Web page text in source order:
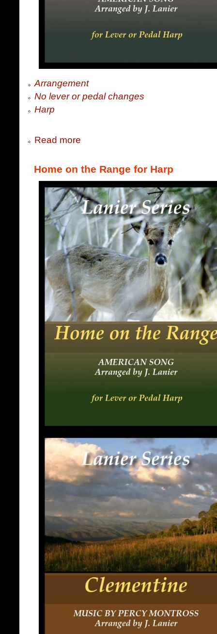
Arrangement
No lever or pedal changes
Harp
Read more
Home on the Range for Harp